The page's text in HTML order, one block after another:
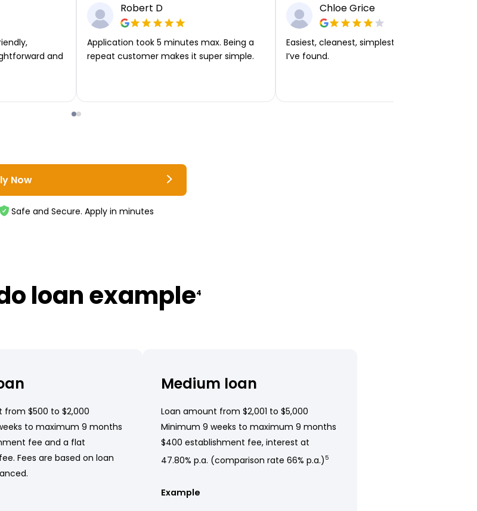
and
Robert D
Application took 5 minutes max. Being a
repeat customer makes it super simple.
Chloe Grice
Easiest, cleanest, simplest app or platform
I’ve found.
Now
Safe and Secure. Apply in minutes
loan example4
from $500 to $2,000
to maximum 9 months
fee and a flat
Fees are based on loan
Medium loan
Loan amount from $2,001 to $5,000
Minimum 9 weeks to maximum 9 months
$400 establishment fee, interest at
47.80% p.a. (comparison rate 66% p.a.) 5
Example